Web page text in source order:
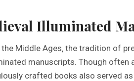
Illuminated
the Middle Ages‚ the tradition of
manuscripts. Though often
crafted books also served